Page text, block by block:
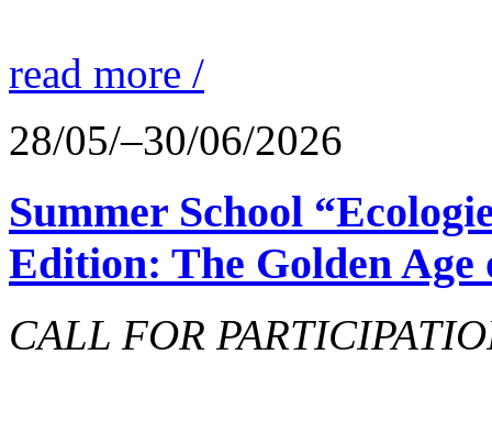
read more /
28/05/–30/06/2026
Summer School
Edition: The Golden
CALL FOR